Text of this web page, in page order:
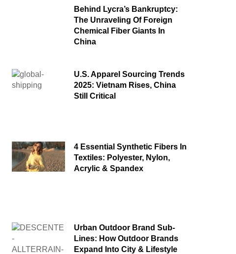
Behind Lycra’s Bankruptcy:
The Unraveling Of Foreign
Chemical Fiber Giants In
China
U.S. Apparel Sourcing Trends
2025: Vietnam Rises, China
Still Critical
4 Essential Synthetic Fibers In
Textiles: Polyester, Nylon,
Acrylic & Spandex
Urban Outdoor Brand Sub-
Lines: How Outdoor Brands
Expand Into City & Lifestyle